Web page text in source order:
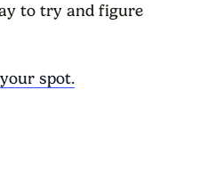
to try and figure
spot.